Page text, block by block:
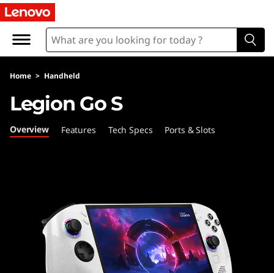
L
n
o
o
Home > Handheld
Legion Go S
Overview Features Tech Specs Ports & Slots